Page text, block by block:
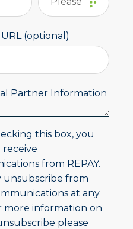
(optional)
Partner Information
this box, you
from REPAY.
unsubscribe from
at any
more information on
please